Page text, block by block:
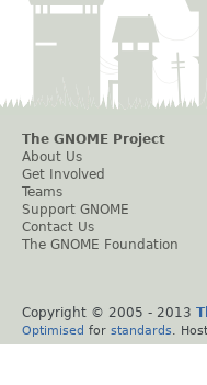
The GNOME Project
About Us
Get Involved
Teams
Support GNOME
Contact Us
The GNOME Foundation
Copyright © 2005 - 2013
Optimised for standards .